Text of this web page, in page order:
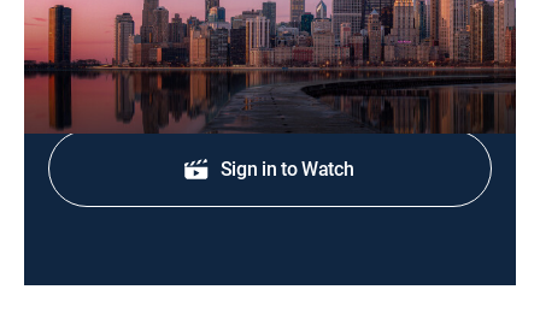
Shop DIRECTV
Sign in to Watch